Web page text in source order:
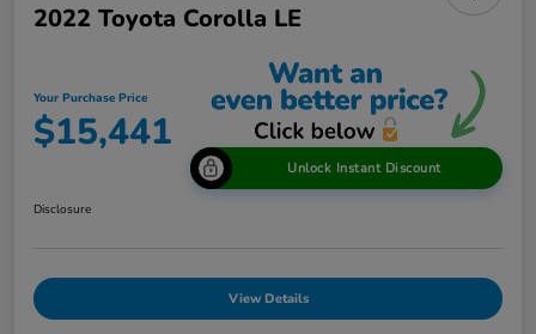
2022 Toyota Corolla LE
Your Purchase Price
$15,441
Unlock Instant Discount
Disclosure
View Details